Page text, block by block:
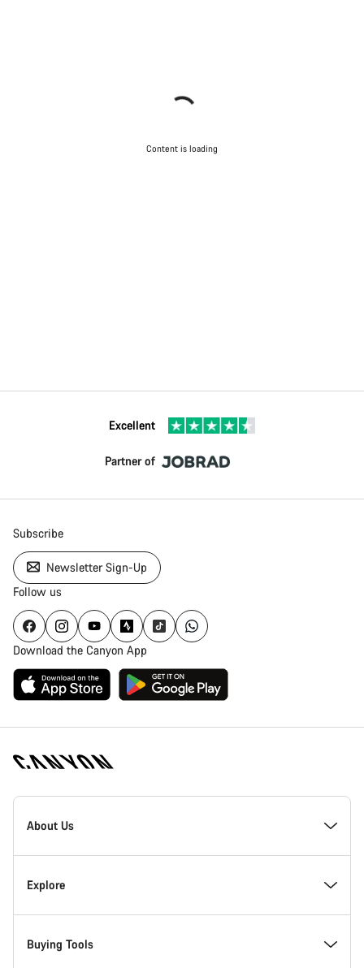
Content is loading
Excellent
Partner of
Subscribe
Newsletter Sign-Up
Follow us
Download the Canyon App
Canyon
Homepage
About Us
Inside Canyon
Innovation at Canyon
Explore
Events
Buying Tools